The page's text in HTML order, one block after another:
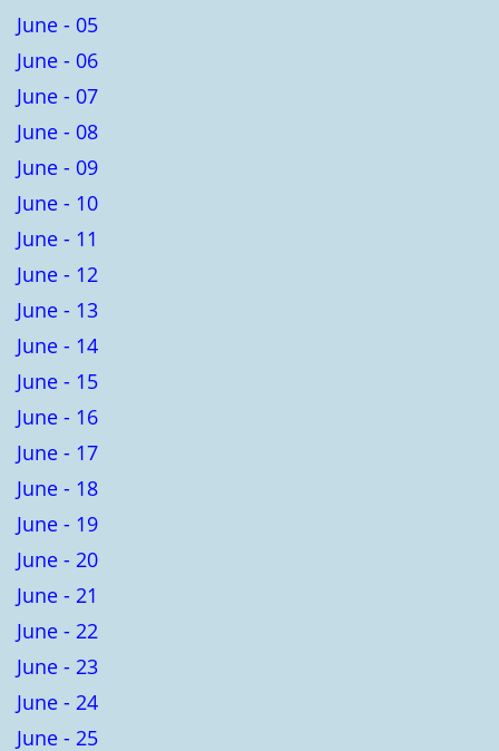
June - 05
June - 06
June - 07
June - 08
June - 09
June - 10
June - 11
June - 12
June - 13
June - 14
June - 15
June - 16
June - 17
June - 18
June - 19
June - 20
June - 21
June - 22
June - 23
June - 24
June - 25